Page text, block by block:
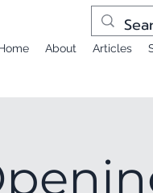
About Articles